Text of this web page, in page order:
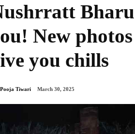
New
you chills
Pooja Tiwari March 30, 2025